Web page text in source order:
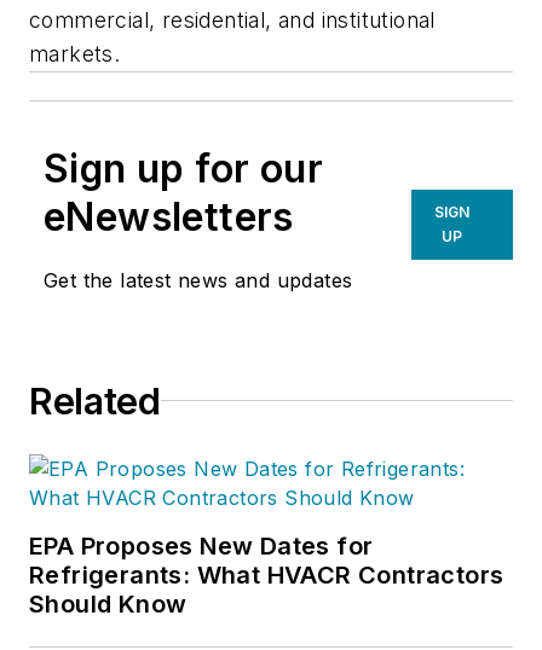
commercial, residential, and institutional
markets.
Sign up for our
eNewsletters
Get the latest news and updates
SIGN
UP
Related
EPA Proposes New Dates for
Refrigerants: What HVACR Contractors
Should Know